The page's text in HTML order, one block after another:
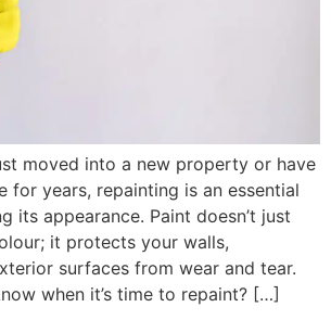
moved into a new property or have
for years, repainting is an essential
its appearance. Paint doesn’t just
it protects your walls,
surfaces from wear and tear.
when it’s time to repaint? […]